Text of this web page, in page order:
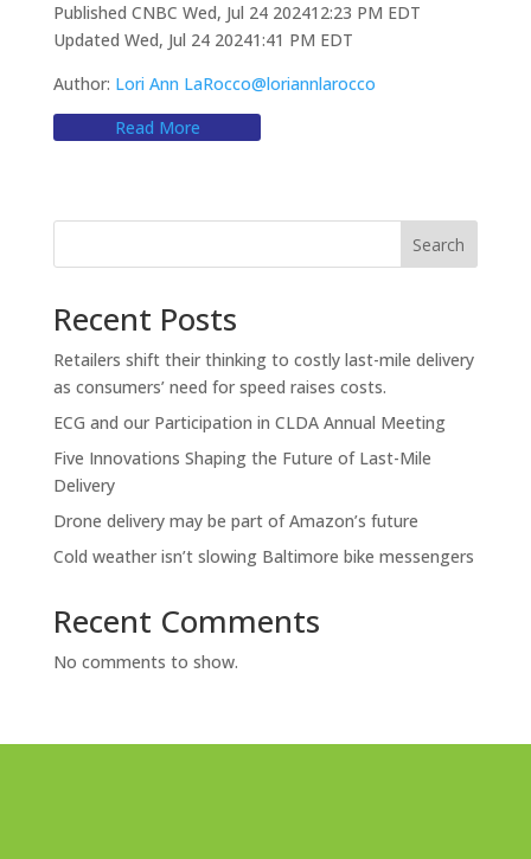
Published CNBC Wed, Jul 24 202412:23 PM EDT
Updated Wed, Jul 24 20241:41 PM EDT
Author: Lori Ann LaRocco@loriannlarocco
Read More
Search
Recent Posts
Retailers shift their thinking to costly last-mile delivery
as consumers’ need for speed raises costs.
ECG and our Participation in CLDA Annual Meeting
Five Innovations Shaping the Future of Last-Mile
Delivery
Drone delivery may be part of Amazon’s future
Cold weather isn’t slowing Baltimore bike messengers
Recent Comments
No comments to show.